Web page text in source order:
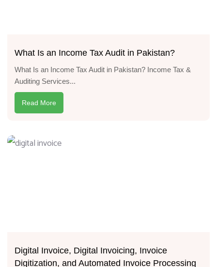
What Is an Income Tax Audit in Pakistan?
What Is an Income Tax Audit in Pakistan? Income Tax &
Auditing Services...
Read More
Digital Invoice, Digital Invoicing, Invoice
Digitization, and Automated Invoice Processing